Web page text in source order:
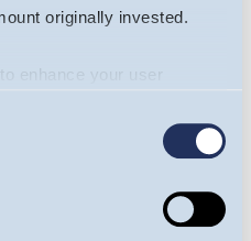
originally invested.
enhance your user
Investment Analyst,